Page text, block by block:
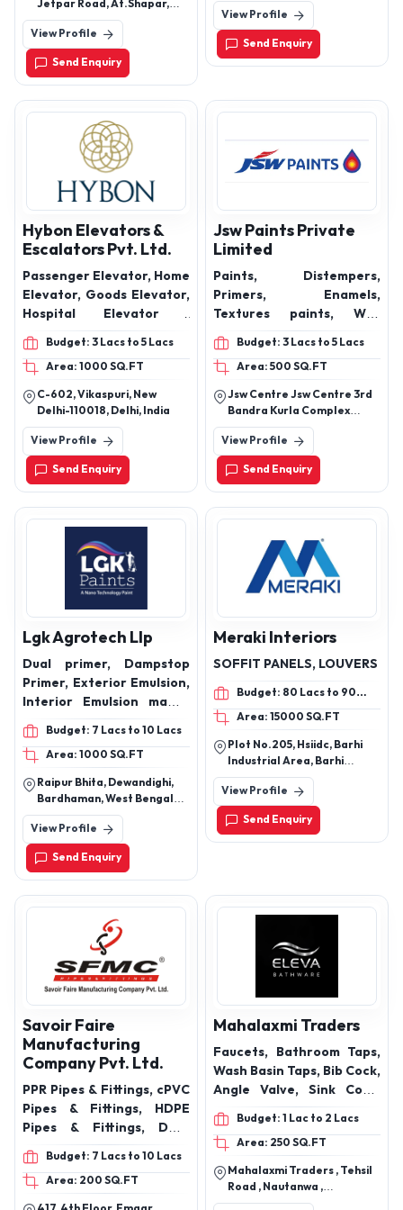
series, Bookmatch series,
Matt series, Carving
series
Jetpar Road, At.Shapar,
Morbi, Gujarat -363642
View Profile
Send Enquiry
Telangana, 500078
View Profile
Send Enquiry
Hybon Elevators &
Escalators Pvt. Ltd.
Passenger Elevator, Home
Elevator, Goods Elevator,
Hospital Elevator ,
Escalators
Budget: 3 Lacs to 5 Lacs
Area: 1000 SQ.FT
C-602, Vikaspuri, New
Delhi-110018, Delhi, India
View Profile
Send Enquiry
Jsw Paints Private
Limited
Paints, Distempers,
Primers, Enamels,
Textures paints, Wall
Putty, Interior & Exterior
Emulsions, Industrial
Paints, Universal
Stainers, Floor Coat
Emulsions, Metallic Paint,
Granules Textures, and
related goods.
Budget: 3 Lacs to 5 Lacs
Area: 500 SQ.FT
Jsw Centre Jsw Centre 3rd
Bandra Kurla Complex
Mumbai Maharashtra
View Profile
Send Enquiry
Lgk Agrotech Llp
Dual primer, Dampstop
Primer, Exterior Emulsion,
Interior Emulsion matte,
Exterior interior makhmal
emulsion, Aqua Sheen
interior emulsion, Putty
20kg, 35 Kg
Budget: 7 Lacs to 10 Lacs
Area: 1000 SQ.FT
Raipur Bhita, Dewandighi,
Bardhaman, West Bengal
713102
View Profile
Send Enquiry
Meraki Interiors
SOFFIT PANELS, LOUVERS
Budget: 80 Lacs to 90
Lacs
Area: 15000 SQ.FT
Plot No.205, Hsiidc, Barhi
Industrial Area, Barhi
Industrial Area, Sonipat,
Haryana, 131101
View Profile
Send Enquiry
Savoir Faire
Manufacturing
Company Pvt. Ltd.
PPR Pipes & Fittings, cPVC
Pipes & Fittings, HDPE
Pipes & Fittings, DWC
Pipes & Fittings, HDPE PLB
Duct Pipes, uPVC Pipes &
Fittings, SWR Pipes &
Fittings, Plumbing / ASTM
Budget: 7 Lacs to 10 Lacs
Area: 200 SQ.FT
Mahalaxmi Traders
Faucets, Bathroom Taps,
Wash Basin Taps, Bib Cock,
Angle Valve, Sink Cock,
Pillar Cock, Wall Mixer,
Bathroom Fittings, CP
Fittings, Chrome Finish
Faucets, Bathware
Accessories, Premium
Bath Fittings, Luxury
Budget: 1 Lac to 2 Lacs
Area: 250 SQ.FT
Mahalaxmi Traders , Tehsil
Road , Nautanwa ,
Maharajganj , Uttar